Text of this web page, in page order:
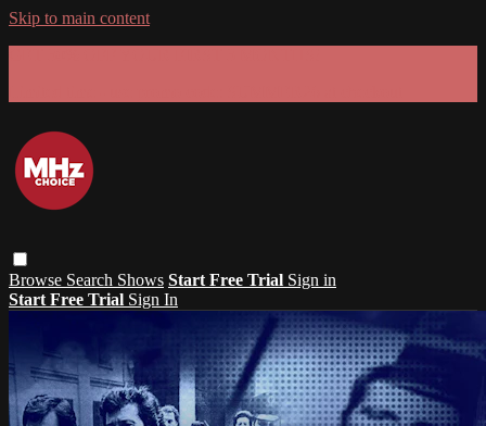
Skip to main content
Browse Search Shows Start Free Trial Sign in
Start Free Trial Sign In